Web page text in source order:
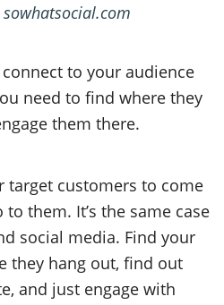
sowhatsocial.com
to your audience
need to find where they
them there.
target customers to come
them. It’s the same case
social media. Find your
they hang out, find out
and just engage with